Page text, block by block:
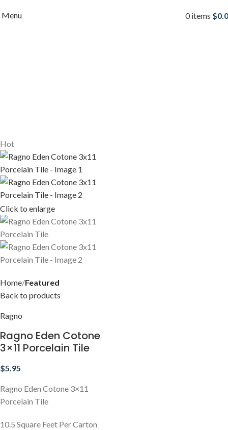
Menu 0items $
Hot
Click to enlarge
Home Featured
Back to products
Ragno
Ragno Eden Cotone
3×11 Porcelain Tile
$5.95
Ragno Eden Cotone 3×11
Porcelain Tile
10.5 Square Feet Per Carton